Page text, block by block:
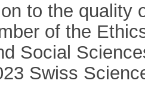
to the quality
of the
Social
Swiss